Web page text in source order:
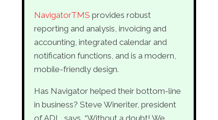
NavigatorTMS provides robust
reporting and analysis, invoicing and
accounting, integrated calendar and
notification functions, and is a modern,
mobile-friendly design.
Has Navigator helped their bottom-line
in business? Steve Wineriter, president
of ADL, says, “Without a doubt! We